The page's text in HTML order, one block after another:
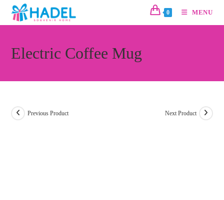
0 MENU
Electric Coffee Mug
Previous Product Next Product